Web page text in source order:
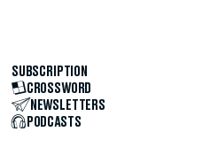
SUBSCRIPTION
CROSSWORD
NEWSLETTERS
PODCASTS